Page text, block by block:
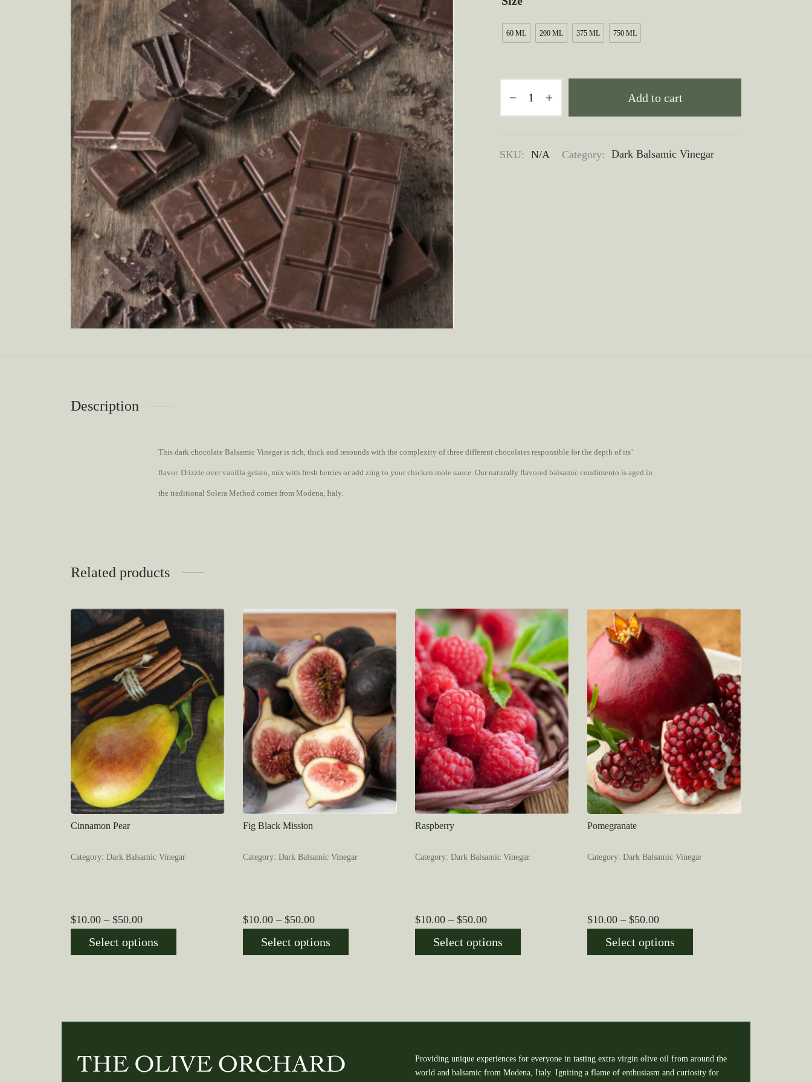
through
$50.00
60 ML 200 ML 375 ML 750 ML
Add to cart
SKU: N/A Category: Dark Balsamic Vinegar
Description
This dark chocolate Balsamic Vinegar is rich, thick and resounds with the complexity of three different chocolates responsible for the depth of its’
flavor. Drizzle over vanilla gelato, mix with fresh berries or add zing to your chicken mole sauce. Our naturally flavored balsamic condimento is aged in
the traditional Solera Method comes from Modena, Italy.
Related products
Cinnamon Pear
Category: Dark Balsamic Vinegar
$10.00 – $50.00Price
$10.00
Select options
Fig Black Mission
Category: Dark Balsamic Vinegar
$10.00 – $50.00Price
$10.00
Select options
Raspberry
Category: Dark Balsamic Vinegar
$10.00 – $50.00Price
$10.00
Select options
Pomegranate
Category: Dark Balsamic Vinegar
$10.00 – $50.00Price
$10.00
Select options
Providing unique experiences for everyone in tasting extra virgin olive oil from around the
world and balsamic from Modena, Italy. Igniting a flame of enthusiasm and curiosity for